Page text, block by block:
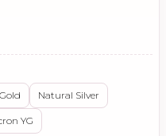
Natural Silver
YG